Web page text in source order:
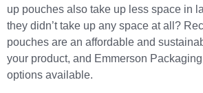
up pouches also take up less space in
they didn’t take up any space at all?
pouches are an affordable and
your product, and Emmerson
options available.